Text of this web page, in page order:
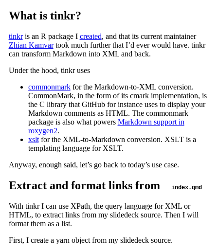
What is tinkr?
tinkris an R package I created, and that its current maintainer
Zhian Kamvartook much further that I’d ever would have. tinkr
can transform Markdown into XML and back.
Under the hood, tinkr uses
commonmarkfor the Markdown-to-XML conversion.
CommonMark, in the form of its cmark implementation, is
the C library that GitHub for instance uses to display your
Markdown comments as HTML. The commonmark
package is also what powers Markdown support in
roxygen2.
xsltfor the XML-to-Markdown conversion. XSLT is a
templating language for XSLT.
Anyway, enough said, let’s go back to today’s use case.
Extract and format links from index.qmd
With tinkr I can use XPath, the query language for XML or
HTML, to extract links from my slidedeck source. Then I will
format them as a list.
First, I create a yarn object from my slidedeck source.